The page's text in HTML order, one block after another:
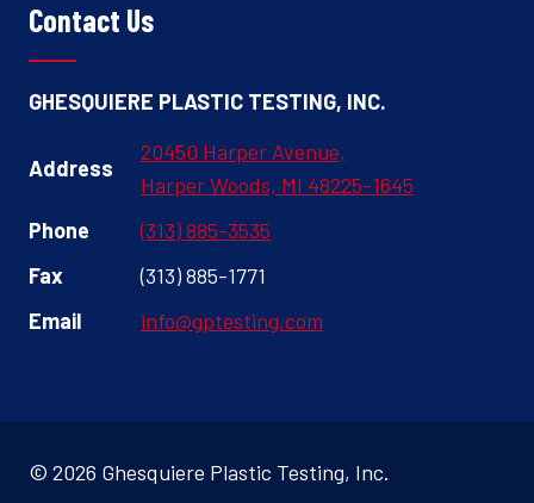
Contact Us
GHESQUIERE PLASTIC TESTING, INC.
Address
20450 Harper Avenue,
Harper Woods, MI 48225-1645
Phone
(313) 885-3535
Fax
(313) 885-1771
Email
info@gptesting.com
© 2026 Ghesquiere Plastic Testing, Inc.